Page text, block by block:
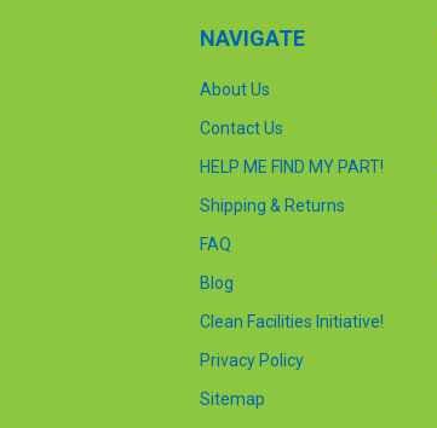
NAVIGATE
About Us
Contact Us
HELP ME FIND MY PART!
Shipping & Returns
FAQ
Blog
Clean Facilities Initiative!
Privacy Policy
Sitemap